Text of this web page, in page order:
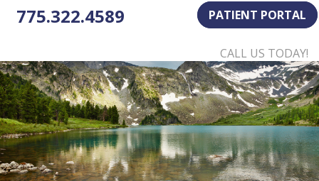
PATIENT PORTAL
775.322.4589
CALL US TODAY!